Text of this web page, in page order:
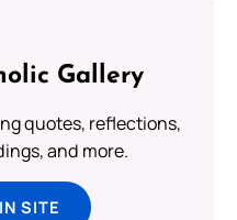
Gallery
quotes, reflections,
and more.
SITE